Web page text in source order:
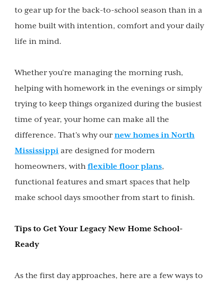
to gear up for the back-to-school season than in a
home built with intention, comfort and your daily
life in mind.
Whether you’re managing the morning rush,
helping with homework in the evenings or simply
trying to keep things organized during the busiest
time of year, your home can make all the
difference. That’s why ournew homes in North
Mississippi are designed for modern
homeowners, withflexible floor plans,
functional features and smart spaces that help
make school days smoother from start to finish.
Tips to Get Your Legacy New Home School-
Ready
As the first day approaches, here are a few ways to